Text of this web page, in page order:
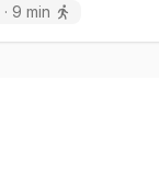
·9 min